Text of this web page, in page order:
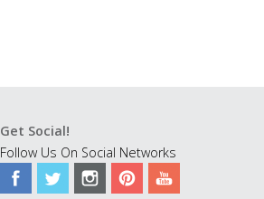
Get Social!
Follow Us On Social Networks